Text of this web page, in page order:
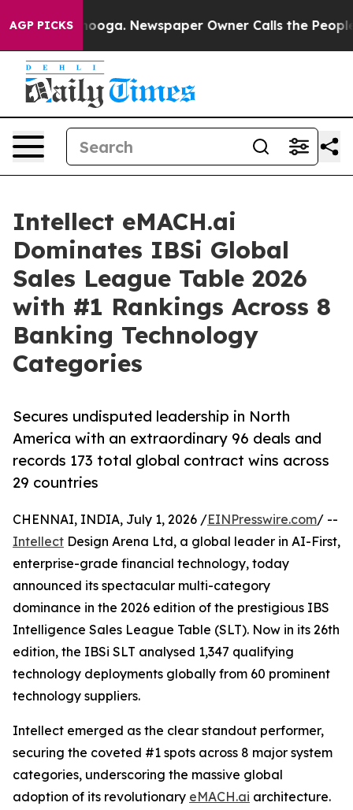
AGP PICKSNewspaper Owner Calls the People
Intellect eMACH.ai
Dominates IBSi Global
Sales League Table 2026
with #1 Rankings Across 8
Banking Technology
Categories
Secures undisputed leadership in North
America with an extraordinary 96 deals and
records 173 total global contract wins across
29 countries
CHENNAI, INDIA, July 1, 2026 /EINPresswire.com/ --
Intellect Design Arena Ltd, a global leader in AI-First,
enterprise-grade financial technology, today
announced its spectacular multi-category
dominance in the 2026 edition of the prestigious IBS
Intelligence Sales League Table (SLT). Now in its 26th
edition, the IBSi SLT analysed 1,347 qualifying
technology deployments globally from 60 prominent
technology suppliers.
Intellect emerged as the clear standout performer,
securing the coveted #1 spots across 8 major system
categories, underscoring the massive global
adoption of its revolutionary eMACH.ai architecture.